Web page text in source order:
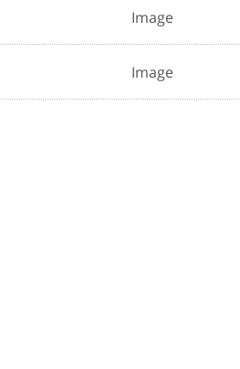
Image
Image